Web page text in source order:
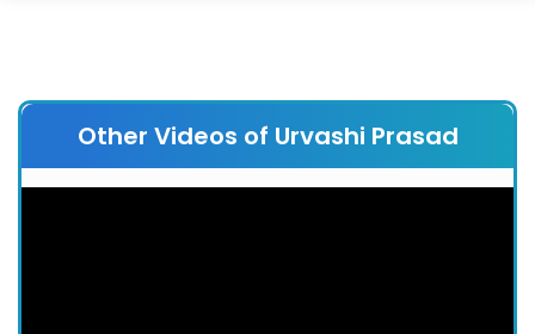
Other Videos of Urvashi Prasad